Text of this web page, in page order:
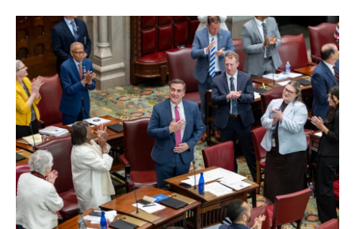
c
e
b
o
o
k
i
t
t
r
n
k
e
d
I
n
a
i
l